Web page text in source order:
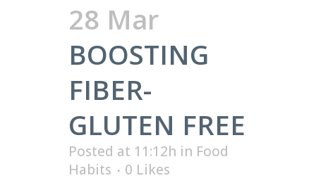
28 Mar
BOOSTING
FIBER-
GLUTEN FREE
Posted at 11:12h in Food
Habits
0 Likes